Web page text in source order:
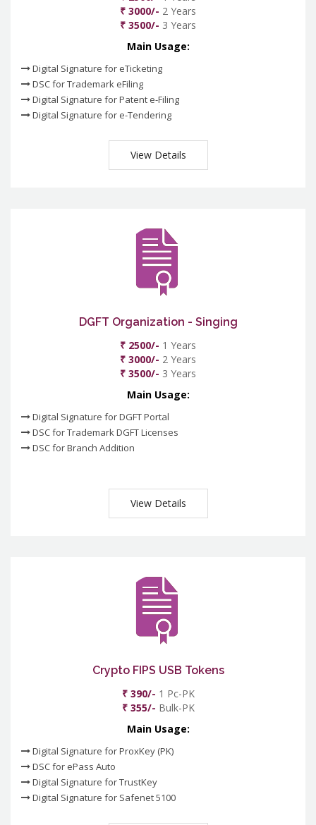
₹ 3000/- 2 Years
₹ 3500/- 3 Years
Main Usage:
Digital Signature for eTicketing
DSC for Trademark eFiling
Digital Signature for Patent e-Filing
Digital Signature for e-Tendering
View Details
DGFT Organization - Singing
₹ 2500/- 1 Years
₹ 3000/- 2 Years
₹ 3500/- 3 Years
Main Usage:
Digital Signature for DGFT Portal
DSC for Trademark DGFT Licenses
DSC for Branch Addition
View Details
Crypto FIPS USB Tokens
₹ 390/- 1 Pc-PK
₹ 355/- Bulk-PK
Main Usage:
Digital Signature for ProxKey (PK)
DSC for ePass Auto
Digital Signature for TrustKey
Digital Signature for Safenet 5100